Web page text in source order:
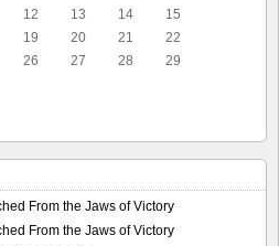
12 13 14
15
19 20 21
22
26 27 28
29
From the Jaws of Victory
From the Jaws of Victory